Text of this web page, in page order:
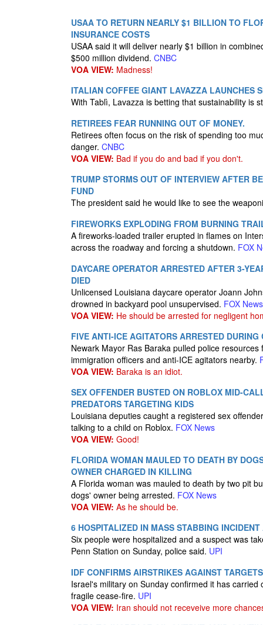
USAA TO RETURN NEARLY $1 BILLION TO
INSURANCE COSTS
USAA said it will deliver nearly $1 billion in
$500 million dividend. CNBC
VOA VIEW: Madness!
ITALIAN COFFEE GIANT LAVAZZA LAUNCHES
With Tablì, Lavazza is betting that sustainability is
RETIREES FEAR RUNNING OUT OF MONEY.
Retirees often focus on the risk of spending too
danger. CNBC
VOA VIEW: Bad if you do and bad if you don't.
TRUMP STORMS OUT OF INTERVIEW AFTER
FUND
The president said he would like to see the
FIREWORKS EXPLODING FROM BURNING
A fireworks-loaded trailer erupted in flames on
across the roadway and forcing a shutdown. FOX
DAYCARE OPERATOR ARRESTED AFTER 3-
DIED
Unlicensed Louisiana daycare operator Joann
drowned in backyard pool unsupervised. FOX News
VOA VIEW: He should be arrested for negligent
FIVE ANTI-ICE AGITATORS ARRESTED
Newark Mayor Ras Baraka pulled police
immigration officers and anti-ICE agitators nearby.
VOA VIEW: Baraka is an idiot.
SEX OFFENDER BUSTED ON ROBLOX MID-
PREDATORS TARGETING KIDS
Louisiana deputies caught a registered sex
talking to a child on Roblox. FOX News
VOA VIEW: Good!
FLORIDA WOMAN MAULED TO DEATH BY
OWNER CHARGED IN KILLING
A Florida woman was mauled to death by two pit
dogs' owner being arrested. FOX News
VOA VIEW: As he should be.
6 HOSPITALIZED IN MASS STABBING
Six people were hospitalized and a suspect was
Penn Station on Sunday, police said. UPI
IDF CONFIRMS AIRSTRIKES AGAINST
Israel's military on Sunday confirmed it has
fragile cease-fire. UPI
VOA VIEW: Iran should not receveive more